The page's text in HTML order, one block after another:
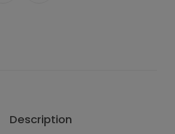
Description